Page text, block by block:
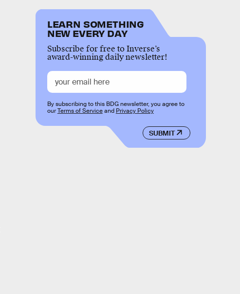
LEARN SOMETHING
NEW EVERY DAY
Subscribe for free to Inverse’s
award-winning daily newsletter!
SUBMIT
By subscribing to this BDG newsletter, you agree to
ourTerms of Serviceand Privacy Policy